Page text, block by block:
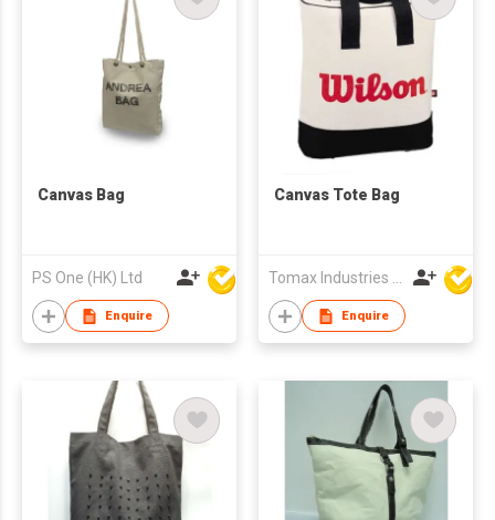
Canvas Bag
PS One (HK) Ltd
Enquire
Canvas Tote Bag
Tomax Industries Ltd
Enquire